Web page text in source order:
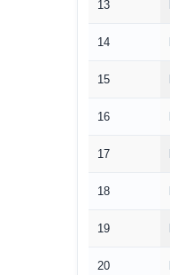
13
14
15
16
17
18
19
20